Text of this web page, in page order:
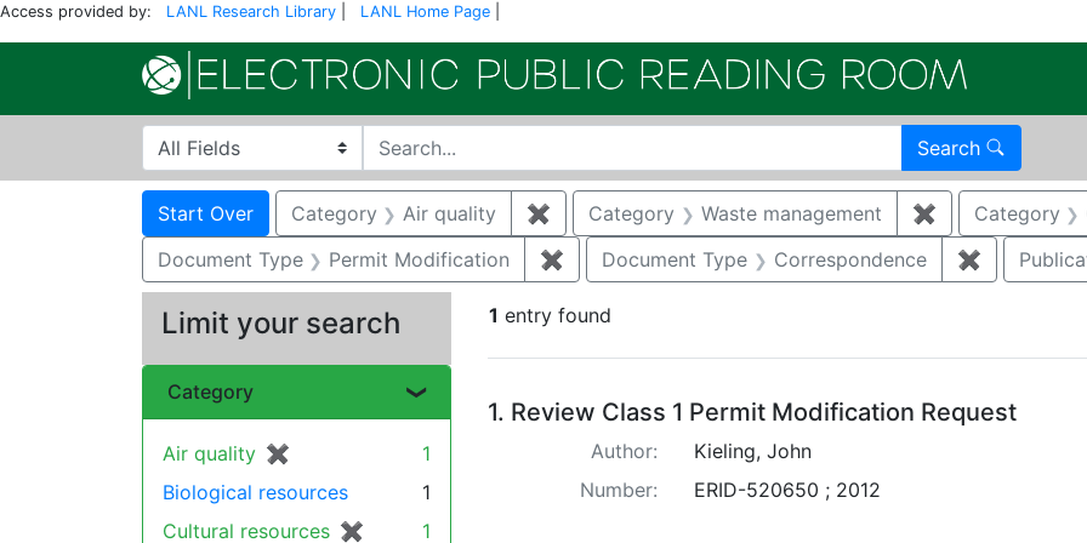
Access provided by: LANL Research Library LANL Home Page
Search in
search for Search
Search
Search Constraints
Start Over You searched for:
Category Air quality ✖ Remove constraint Category: Air quality
Category Waste management ✖ Remove
Category
Document Type
Permit Modification ✖ Remove constraint Document Type: Permit Modification
Document Type Correspondence ✖ Remove
1 entry found
Search Results
1. Review Class 1 Permit Modification Request
Author:
Kieling, John
Number:
ERID-520650 ; 2012
Limit your search
Category
Air quality ✖
[remove]
1
Biological resources
1
Cultural resources ✖
[remove]
1